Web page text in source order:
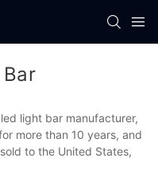
light bar manufacturer,
more than 10 years, and
to the United States,